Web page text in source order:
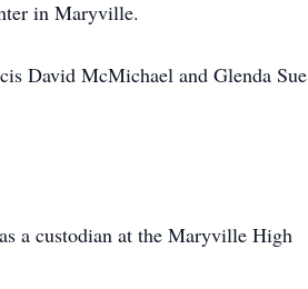
in Maryville.
David McMichael and Glenda Sue
a custodian at the Maryville High